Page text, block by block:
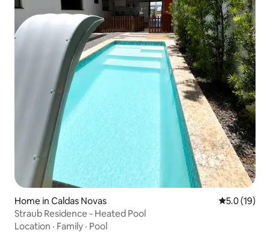
Home in Caldas Novas 5.0 out of 5
5.0 (19)
Straub Residence - Heated Pool
Location · Family · Pool